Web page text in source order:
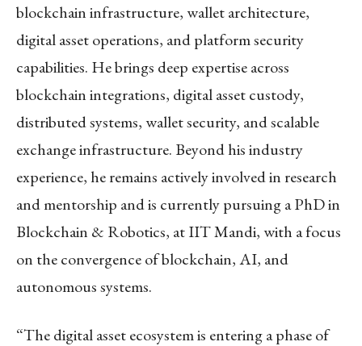
blockchain infrastructure, wallet architecture,
digital asset operations, and platform security
capabilities. He brings deep expertise across
blockchain integrations, digital asset custody,
distributed systems, wallet security, and scalable
exchange infrastructure. Beyond his industry
experience, he remains actively involved in research
and mentorship and is currently pursuing a PhD in
Blockchain & Robotics, at IIT Mandi, with a focus
on the convergence of blockchain, AI, and
autonomous systems.
“The digital asset ecosystem is entering a phase of